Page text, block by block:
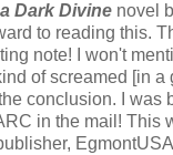
Dark Divine novel
to reading this.
note! I won't
of screamed [in a
conclusion. I was
in the mail! This